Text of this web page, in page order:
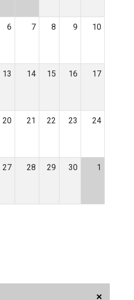
×
6 7 8 9 10
13 14 15 16 17
20 21 22 23 24
27 28 29 30 1